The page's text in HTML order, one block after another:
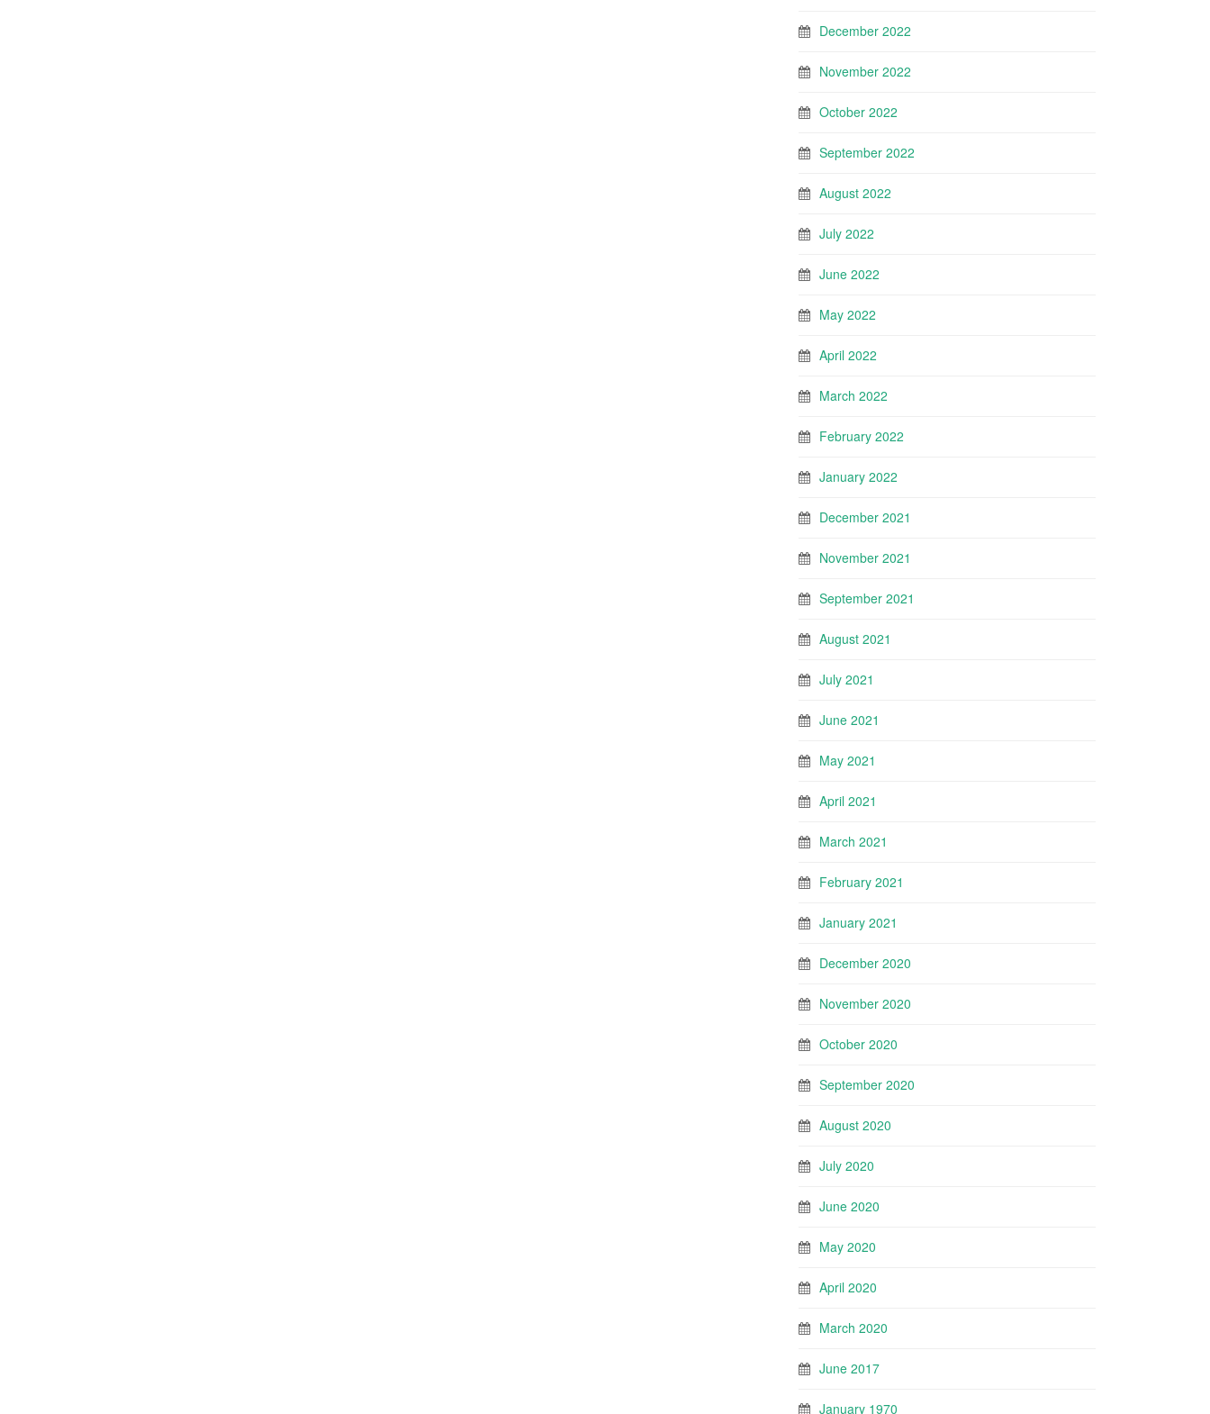
December 2022
November 2022
October 2022
September 2022
August 2022
July 2022
June 2022
May 2022
April 2022
March 2022
February 2022
January 2022
December 2021
November 2021
September 2021
August 2021
July 2021
June 2021
May 2021
April 2021
March 2021
February 2021
January 2021
December 2020
November 2020
October 2020
September 2020
August 2020
July 2020
June 2020
May 2020
April 2020
March 2020
June 2017
January 1970